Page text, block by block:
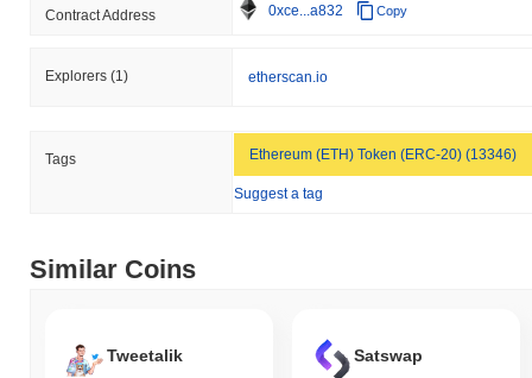
Contract Address 0xce...a832 Copy
Explorers (1) etherscan.io
Tags Ethereum (ETH) Token (ERC-20) (13346)
Suggest a tag
Similar Coins
Tweetalik Satswap